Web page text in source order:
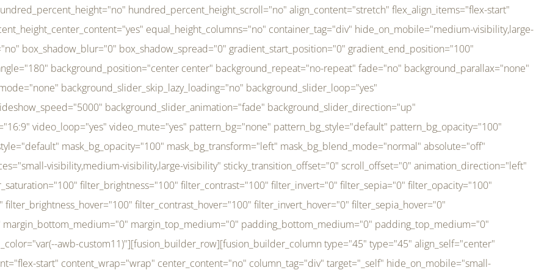
filter_blur_hover="0" transform_type="regular" transform_hover_element="self" transform_scale_x="1" transform_scale_y="1" transform_translate_x="0" transform_translate_y="0" transform_rotate="0" transform_skew_x="0" transform_skew_y="0" transform_scale_x_hover="1" transform_scale_y_hover="1" transform_translate_x_hover="0" transform_translate_y_hover="0" transform_rotate_hover="0" transform_skew_x_hover="0" transform_skew_y_hover="0" transition_duration="300" transition_easing="ease" scroll_motion_devices="small-visibility,medium-visibility,large-visibility" animation_direction="left" animation_speed="0.3" animation_delay="0" last="no" border_position="all" margin_top_medium="0" margin_bottom_medium="0" margin_top="0" margin_bottom="0" min_height="" link=""][fusion_menu menu="left-menu" hide_on_mobile="small-visibility,medium-visibility,large-visibility" sticky_display="normal,sticky" direction="row" transition_time="300" align_items="stretch" justify_content="flex-start" main_justify_content="left" transition_type="fade" icons_position="left" icons_size="16" dropdown_carets="yes" submenu_mode="dropdown" expand_method="hover" stacked_expand_method="click" close_on_outer_click="no" close_on_outer_click_stacked="no" stacked_click_mode="toggle" expand_direction="right" expand_transition="fade" submenu_flyout_direction="fade" sub_justify_content="space-between" box_shadow="no" box_shadow_blur="0" box_shadow_spread="0" justify_title="center" breakpoint="medium" custom_breakpoint="800" mobile_nav_mode="collapse-to-button" mobile_nav_size="full-absolute" mobile_opening_mode="toggle" collapsed_nav_icon_open="fa-bars fas" collapsed_nav_icon_close="fa-times fas" mobile_nav_button_align_hor="flex-start" mobile_nav_trigger_fullwidth="off" mobile_nav_items_height="65" mobile_justify_content="left" mobile_indent_submenu="on" animation_direction="left" animation_speed="0.3" animation_delay="0" items_padding_right="5" items_padding_left="5" mobile_trigger_background_color="rgba(255,255,255,0)" mobile_trigger_color="var(--awb-color1)" color="var(--awb-color1)" fusion_font_variant_submenu_typography="400" fusion_font_family_submenu_typography="Inder" submenu_font_size="14px" submenu_line_height="17.5px" submenu_letter_spacing="-0.5px" fusion_font_variant_typography="400" fusion_font_family_typography="Open Sans" font_size="14px" line_height="17.5px" letter_spacing="-0.5px" /][/fusion_builder_column][fusion_builder_column type="20" type="20" align_self="center" content_layout="column" align_content="flex-start" valign_content="flex-start" content_wrap="wrap" center_content="no" column_tag="div" target="_self" hide_on_mobile="small-visibility,medium-visibility,large-visibility" sticky_display="normal,sticky" type_medium="1_3" type_small="1_3" order_medium="0" order_small="0" hover_type="none" border_style="solid" box_shadow="no" box_shadow_blur="0" box_shadow_spread="0" background_type="single" gradient_start_position="0" gradient_end_position="100" gradient_type="linear" radial_direction="center center" linear_angle="180" lazy_load="none" background_position="left top" background_repeat="no-repeat" background_blend_mode="none" background_slider_skip_lazy_loading="no" background_slider_loop="yes" background_slider_pause_on_hover="no" background_slider_slideshow_speed="5000" background_slider_animation="fade" background_slider_direction="up" background_slider_animation_speed="800" sticky="off" sticky_devices="small-visibility,medium-visibility,large-visibility" absolute="off" filter_type="regular" filter_hover_element="self" filter_hue="0" filter_saturation="100" filter_brightness="100" filter_contrast="100" filter_invert="0" filter_sepia="0" filter_opacity="100" filter_blur="0" filter_hue_hover="0" filter_saturation_hover="100" filter_brightness_hover="100" filter_contrast_hover="100" filter_invert_hover="0" filter_sepia_hover="0" filter_opacity_hover="100" filter_blur_hover="0" transform_type="regular" transform_hover_element="self" transform_scale_x="1" transform_scale_y="1" transform_translate_x="0" transform_translate_y="0" transform_rotate="0" transform_skew_x="0" transform_skew_y="0" transform_scale_x_hover="1" transform_scale_y_hover="1" transform_translate_x_hover="0" transform_translate_y_hover="0" transform_rotate_hover="0" transform_skew_x_hover="0" transform_skew_y_hover="0" transition_duration="300" transition_easing="ease" scroll_motion_devices="small-visibility,medium-visibility,large-visibility" animation_direction="left" animation_speed="0.3" animation_delay="0" last="no" border_position="all" margin_top_medium="0" margin_bottom_medium="0" margin_top="0" margin_bottom="0" min_height="" link=""][fusion_imageframe custom_aspect_ratio="100" lightbox="no" linktarget="_self" align_medium="center" align_small="none" align="left" hover_type="none" magnify_duration="120" scroll_height="100" scroll_speed="1" caption_style="off" caption_align_medium="none" caption_align_small="none" caption_align="none" caption_title_tag="2" animation_direction="left" animation_speed="0.3" animation_delay="0" hide_on_mobile="small-visibility,medium-visibility,large-visibility" sticky_display="normal,sticky" filter_hue="0" filter_saturation="100" filter_brightness="100" filter_contrast="100" filter_invert="0" filter_sepia="0" filter_opacity="100" filter_blur="0" filter_hue_hover="0" filter_saturation_hover="100" filter_brightness_hover="100" filter_contrast_hover="100" filter_invert_hover="0" filter_sepia_hover="0" filter_opacity_hover="100" filter_blur_hover="0" dynamic_params="eyJlbGVtZW50X2NvbnRlbnQiOnsiZGF0YSI6InNpdGVfbG9nbyIsInR5cGUiOiJhbGwifX0=" link="https://bali-pura.com/" /][/fusion_builder_column][fusion_builder_column type="1_3" type="1_3" align_self="center" content_layout="row" align_content="flex-start" valign_content="flex-start" content_wrap="wrap" center_content="no" column_tag="div" target="_self" hide_on_mobile="medium-visibility" sticky_display="normal,sticky" type_medium="1_3" order_medium="0" order_small="0" hover_type="none" border_style="solid" box_shadow="no" box_shadow_blur="0" box_shadow_spread="0" background_type="single" gradient_start_position="0" gradient_end_position="100" gradient_type="linear" radial_direction="center center" linear_angle="180" lazy_load="none" background_position="left top" background_repeat="no-repeat" background_blend_mode="none" backgroun